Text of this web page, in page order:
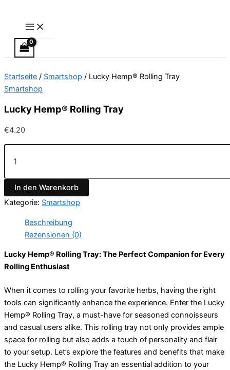
springen
Startseite / Smartshop / Lucky Hemp® Rolling Tray
Smartshop
Lucky Hemp® Rolling Tray
€4.20
Rolling
Menge
In den Warenkorb
Kategorie: Smartshop
Beschreibung
Rezensionen (0)
Lucky Hemp® Rolling Tray: The Perfect Companion for Every
Rolling Enthusiast
When it comes to rolling your favorite herbs, having the right
tools can significantly enhance the experience. Enter the Lucky
Hemp® Rolling Tray, a must-have for seasoned connoisseurs
and casual users alike. This rolling tray not only provides ample
space for rolling but also adds a touch of personality and flair
to your setup. Let’s explore the features and benefits that make
the Lucky Hemp® Rolling Tray an essential addition to your